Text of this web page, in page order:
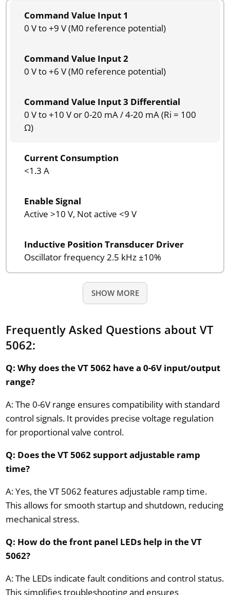
Command Value Input 1
0 V to +9 V (M0 reference potential)
Command Value Input 2
0 V to +6 V (M0 reference potential)
Command Value Input 3 Differential
0 V to +10 V or 0-20 mA / 4-20 mA (Ri = 100
Ω)
Current Consumption
<1.3 A
Enable Signal
Active >10 V, Not active <9 V
Inductive Position Transducer Driver
Oscillator frequency 2.5 kHz ±10%
SHOW MORE
Frequently Asked Questions about VT
5062:
Q: Why does the VT 5062 have a 0-6V input/output
range?
A: The 0-6V range ensures compatibility with standard
control signals. It provides precise voltage regulation
for proportional valve control.
Q: Does the VT 5062 support adjustable ramp
time?
A: Yes, the VT 5062 features adjustable ramp time.
This allows for smooth startup and shutdown, reducing
mechanical stress.
Q: How do the front panel LEDs help in the VT
5062?
A: The LEDs indicate fault conditions and control status.
This simplifies troubleshooting and ensures